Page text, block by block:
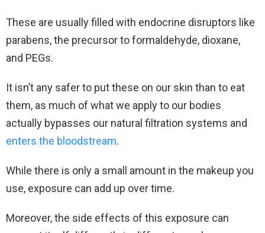
These are usually filled with endocrine disruptors like
parabens, the precursor to formaldehyde, dioxane,
and PEGs.
It isn’t any safer to put these on our skin than to eat
them, as much of what we apply to our bodies
actually bypasses our natural filtration systems and
enters the bloodstream.
While there is only a small amount in the makeup you
use, exposure can add up over time.
Moreover, the side effects of this exposure can